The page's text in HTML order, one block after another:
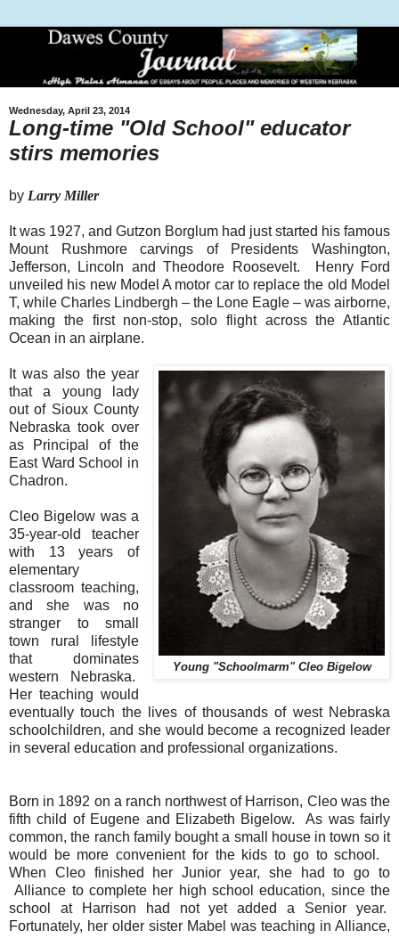
Wednesday, April 23, 2014
Long-time "Old School" educator
stirs memories
by Larry Miller
It was 1927, and Gutzon Borglum had just started his famous
Mount Rushmore carvings of Presidents Washington,
Jefferson, Lincoln and Theodore Roosevelt.
Henry Ford
unveiled his new Model A motor car to replace the old Model
T, while Charles Lindbergh – the Lone Eagle – was airborne,
making the first non-stop, solo flight across the Atlantic
Ocean in an airplane.
Young "Schoolmarm" Cleo Bigelow
It was also the year
that a young lady
out of Sioux County
Nebraska took over
as Principal of the
East Ward School in
Chadron.
Cleo Bigelow was a
35-year-old teacher
with 13 years of
elementary
classroom teaching,
and she was no
stranger to small
town rural lifestyle
that dominates
western Nebraska.
Her teaching would
eventually touch the lives of thousands of west Nebraska
schoolchildren, and she would become a recognized leader
in several education and professional organizations.
Born in 1892 on a ranch northwest of Harrison, Cleo was the
fifth child of Eugene and Elizabeth Bigelow.
As was fairly
common, the ranch family bought a small house in town so it
would be more convenient for the kids to go to school.
When Cleo finished her Junior year, she had to go to
Alliance to complete her high school education, since the
school at Harrison had not yet added a Senior year.
Fortunately, her older sister Mabel was teaching in Alliance,